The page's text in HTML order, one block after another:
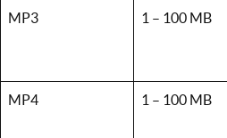
MP3 1 – 100 MB
MP4 1 – 100 MB